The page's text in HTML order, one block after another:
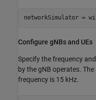
networkSimulator =
Configure gNBs and UEs
Specify the frequency
by the gNB operates.
frequency is 15 kHz.